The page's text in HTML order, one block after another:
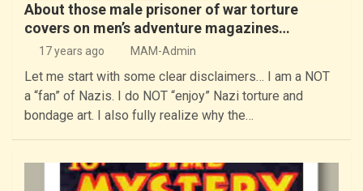
About those male prisoner of war torture
covers on men’s adventure magazines…
17 years ago MAM-Admin
Let me start with some clear disclaimers… I am a NOT
a “fan” of Nazis. I do NOT “enjoy” Nazi torture and
bondage art. I also fully realize why the…